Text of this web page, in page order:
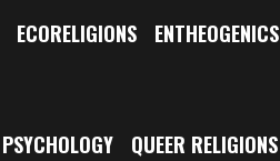
ECORELIGIONS ENTHEOGENICS
PSYCHOLOGY QUEER RELIGIONS